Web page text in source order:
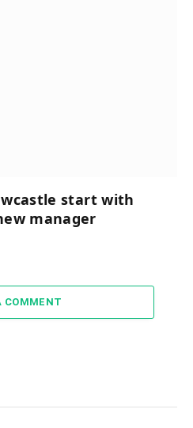
start with
manager
COMMENT